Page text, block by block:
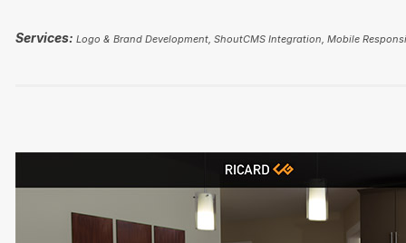
Services: Logo & Brand Development, ShoutCMS Integration, Mobile